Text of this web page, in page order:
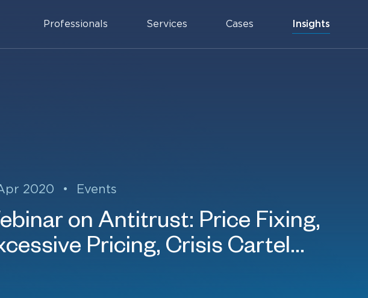
Professionals Services Cases Insights
2020 • Events
on Antitrust: Price Fixing,
Pricing, Crisis Cartel...